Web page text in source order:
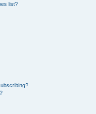
list?